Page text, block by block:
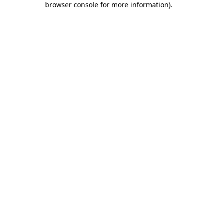
browser console for more information).